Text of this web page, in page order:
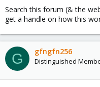
Search this forum (& the
get a handle on how this
G gfngfn256
Distinguished